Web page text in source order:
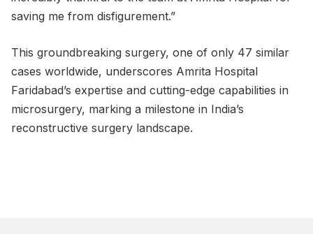
saving me from disfigurement.”
This groundbreaking surgery, one of only 47 similar
cases worldwide, underscores Amrita Hospital
Faridabad’s expertise and cutting-edge capabilities in
microsurgery, marking a milestone in India’s
reconstructive surgery landscape.